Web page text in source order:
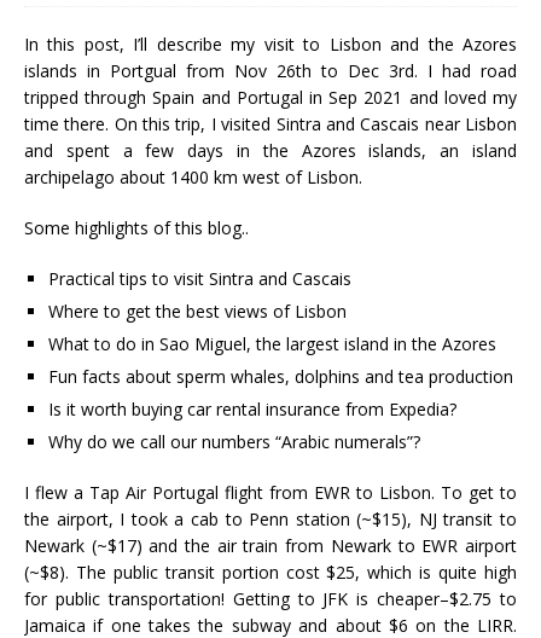
In this post, I’ll describe my visit to Lisbon and the Azores
islands in Portgual from Nov 26th to Dec 3rd. I had road
tripped through Spain and Portugal in Sep 2021 and loved my
time there. On this trip, I visited Sintra and Cascais near Lisbon
and spent a few days in the Azores islands, an island
archipelago about 1400 km west of Lisbon.
Some highlights of this blog..
Practical tips to visit Sintra and Cascais
Where to get the best views of Lisbon
What to do in Sao Miguel, the largest island in the Azores
Fun facts about sperm whales, dolphins and tea production
Is it worth buying car rental insurance from Expedia?
Why do we call our numbers “Arabic numerals”?
I flew a Tap Air Portugal flight from EWR to Lisbon. To get to
the airport, I took a cab to Penn station (~$15), NJ transit to
Newark (~$17) and the air train from Newark to EWR airport
(~$8). The public transit portion cost $25, which is quite high
for public transportation! Getting to JFK is cheaper–$2.75 to
Jamaica if one takes the subway and about $6 on the LIRR.